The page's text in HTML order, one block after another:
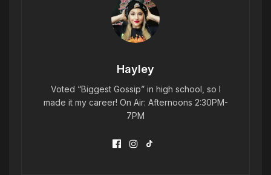
Hayley
Voted “Biggest Gossip” in high school, so I
made it my career! On Air: Afternoons 2:30PM-
7PM